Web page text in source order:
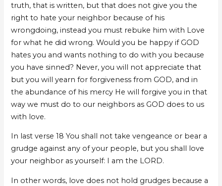
truth, that is written, but that does not give you the
right to hate your neighbor because of his
wrongdoing, instead you must rebuke him with Love
for what he did wrong. Would you be happy if GOD
hates you and wants nothing to do with you because
you have sinned? Never, you will not appreciate that
but you will yearn for forgiveness from GOD, and in
the abundance of his mercy He will forgive you in that
way we must do to our neighbors as GOD does to us
with love.
In last verse 18 You shall not take vengeance or bear a
grudge against any of your people, but you shall love
your neighbor as yourself: I am the LORD.
In other words, love does not hold grudges because a